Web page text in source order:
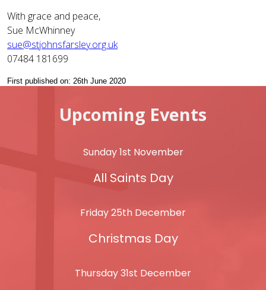
With grace and peace,
Sue McWhinney
sue@stjohnsfarsley.org.uk
07484 181699
First published on: 26th June 2020
Upcoming Events
Sunday 1st November
All Saints Day
Friday 25th December
Christmas Day
Thursday 31st December